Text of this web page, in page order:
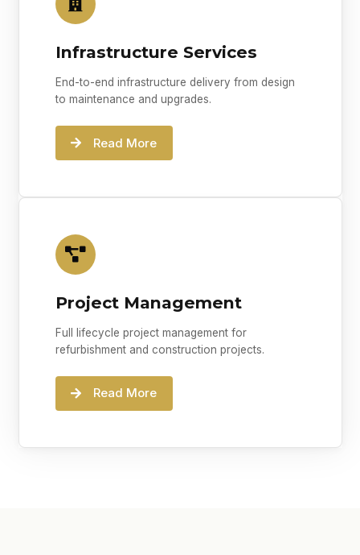
Infrastructure Services
End-to-end infrastructure delivery from design
to maintenance and upgrades.
Read More
Project Management
Full lifecycle project management for
refurbishment and construction projects.
Read More